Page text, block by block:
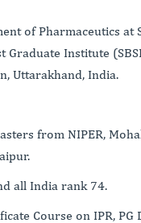
of Pharmaceutics at
Graduate Institute
Uttarakhand, India.
from NIPER,
all India rank 74.
Course on IPR, PG